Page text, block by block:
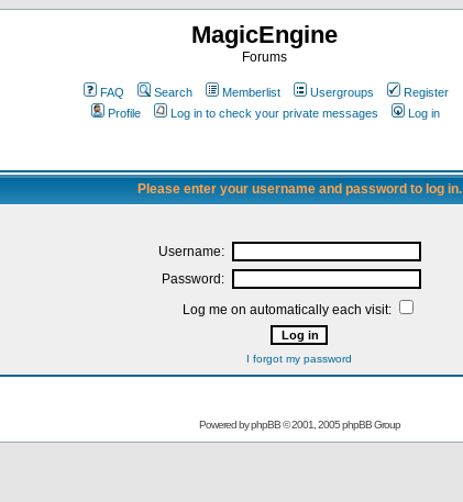
MagicEngine
Forums
FAQ Search Memberlist Usergroups
Register
Profile
Log in to check your private messages Log in
Please enter your username and password to log in.
Username:
Password:
Log me on automatically each visit:
I forgot my password
Powered byphpBB© 2001, 2005 phpBB Group